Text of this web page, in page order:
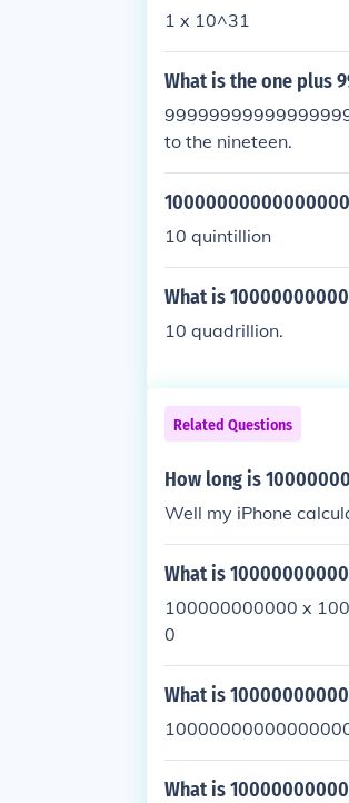
1 x 10^31
What is the one plus
to the nineteen.
10 quintillion
What is
10 quadrillion.
Related Questions
How long is
Well my iPhone
What is
100000000000 x
0
What is
What is